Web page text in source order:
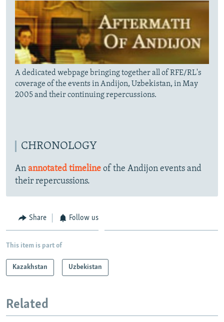
A dedicated webpage bringing together all of RFE/RL's
coverage of the events in Andijon, Uzbekistan, in May
2005 and their continuing repercussions.
CHRONOLOGY
An annotated timeline of the Andijon events and
their repercussions.
Share Follow us
This item is part of
Kazakhstan Uzbekistan
Related